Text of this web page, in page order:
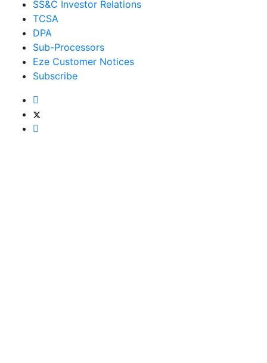
SS&C Investor Relations
TCSA
DPA
Sub-Processors
Eze Customer Notices
Subscribe